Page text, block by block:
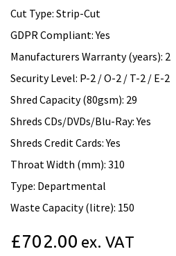
Cut Type: Strip-Cut
GDPR Compliant: Yes
Manufacturers Warranty (years): 2
Security Level: P-2 / O-2 / T-2 / E-2
Shred Capacity (80gsm): 29
Shreds CDs/DVDs/Blu-Ray: Yes
Shreds Credit Cards: Yes
Throat Width (mm): 310
Type: Departmental
Waste Capacity (litre): 150
£702.00 ex. VAT